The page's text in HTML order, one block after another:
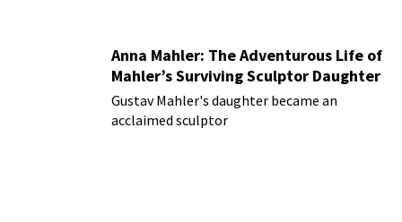
Anna Mahler: The Adventurous Life of
Mahler’s Surviving Sculptor Daughter
Gustav Mahler's daughter became an
acclaimed sculptor